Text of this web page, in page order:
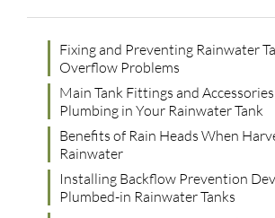
Fixing and Preventing Rainwater
Overflow Problems
Main Tank Fittings and
Plumbing in Your Rainwater Tank
Benefits of Rain Heads When
Rainwater
Installing Backflow Prevention
Plumbed-in Rainwater Tanks